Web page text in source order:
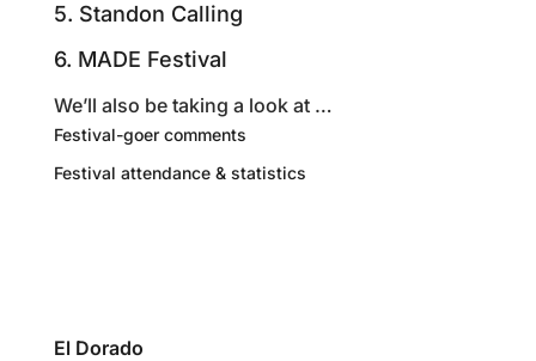
5. Standon Calling
6. MADE Festival
We’ll also be taking a look at …
Festival-goer comments
Festival attendance & statistics
El Dorado